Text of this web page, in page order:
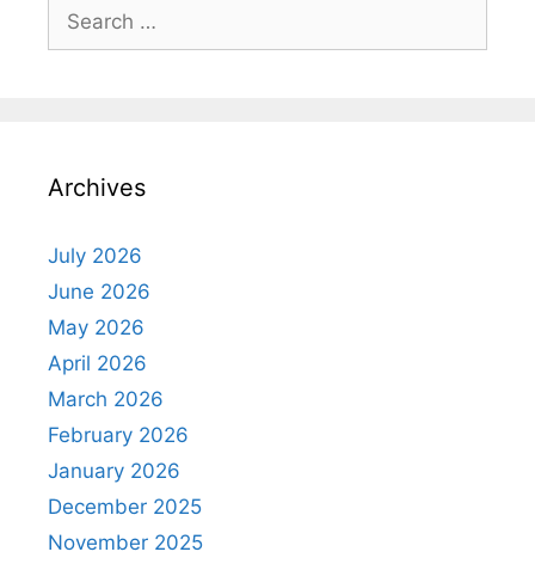
for:
Archives
July 2026
June 2026
May 2026
April 2026
March 2026
February 2026
January 2026
December 2025
November 2025